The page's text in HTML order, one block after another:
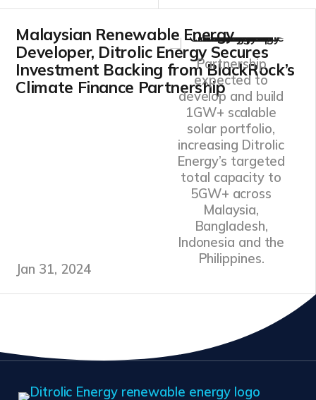
Malaysian Renewable Energy
Developer, Ditrolic Energy Secures
Investment Backing from BlackRock’s
Climate Finance Partnership
Jan 31, 2024
Partnership
expected to
develop and build
1GW+ scalable
solar portfolio,
increasing Ditrolic
Energy’s targeted
total capacity to
5GW+ across
Malaysia,
Bangladesh,
Indonesia and the
Philippines.